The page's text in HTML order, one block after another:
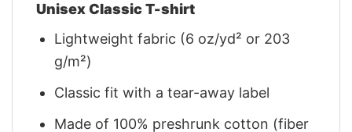
Unisex Classic T-shirt
Lightweight fabric (6 oz/yd² or 203
g/m²)
Classic fit with a tear-away label
Made of 100% preshrunk cotton (fiber